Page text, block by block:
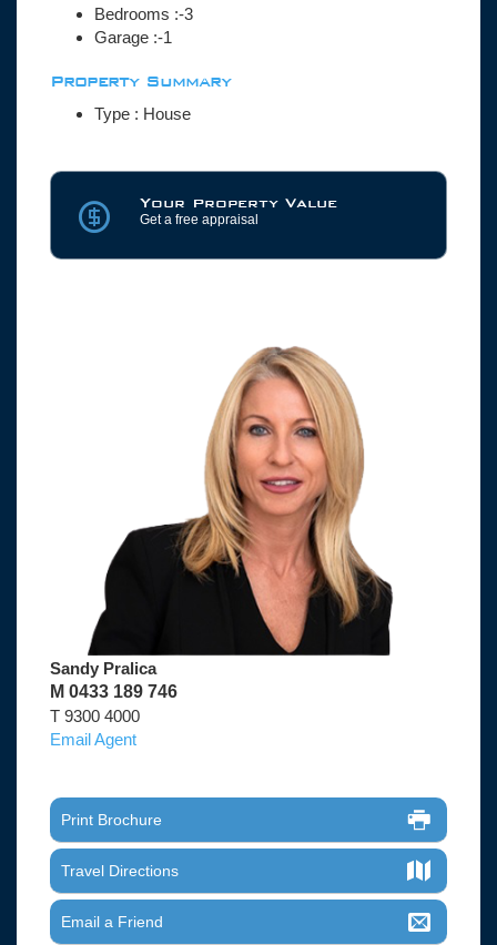
Bedrooms :-3
Garage :-1
Property Summary
Type : House
Your Property Value
Get a free appraisal
Sandy Pralica
M 0433 189 746
T 9300 4000
Email Agent
Print Brochure
Travel Directions
Email a Friend